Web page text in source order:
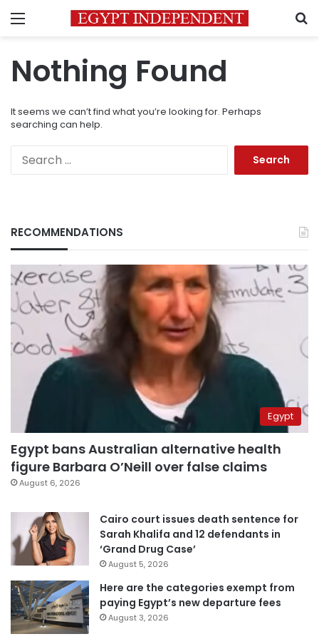
Menu
Nothing Found
It seems we can’t find what you’re looking for. Perhaps
searching can help.
RECOMMENDATIONS
Egypt
Egypt bans Australian alternative health
figure Barbara O’Neill over false claims
August 6, 2026
Cairo court issues death sentence for
Sarah Khalifa and 12 defendants in
‘Grand Drug Case’
August 5, 2026
Here are the categories exempt from
paying Egypt’s new departure fees
August 3, 2026